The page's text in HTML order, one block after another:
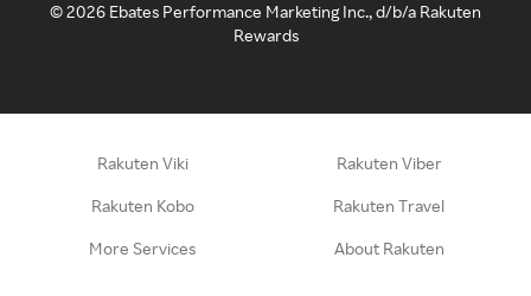
©2026 Ebates Performance Marketing Inc., d/b/a Rakuten
Rewards
Rakuten Viki Rakuten Viber
Rakuten Kobo Rakuten Travel
More Services About Rakuten